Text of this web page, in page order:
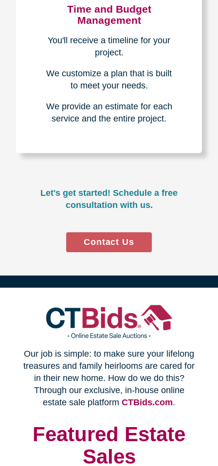
Time and Budget
Management
You'll receive a timeline for your
project.
We customize a plan that is built
to meet your needs.
We provide an estimate for each
service and the entire project.
Let's get started! Schedule a free
consultation with us.
Contact Us
(opens
in
new
Our job is simple: to make sure your lifelong
treasures and family heirlooms are cared for
in their new home. How do we do this?
Through our exclusive, in-house online
estate sale platform CTBids.com(opens
window)
.
Featured Estate
Sales